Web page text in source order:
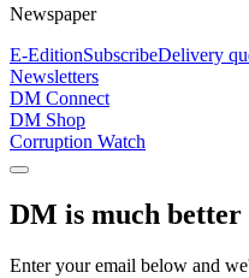
Newspaper
E-EditionSubscribeDelivery
Newsletters
DM Connect
DM Shop
Corruption Watch
DM is much better
Enter your email below and